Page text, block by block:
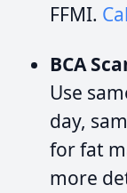
FFMI.
BCA
Use
day,
for fat
more